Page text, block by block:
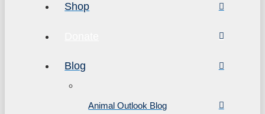
Shop
Blog
Animal Outlook Blog